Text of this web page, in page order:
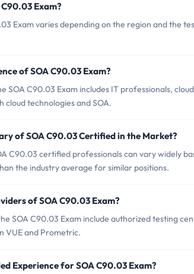
Exam?
Exam varies depending on the region and the
of SOA C90.03 Exam?
SOA C90.03 Exam includes IT professionals,
technologies and SOA.
of SOA C90.03 Certified in the Market?
C90.03 certified professionals can vary widely
the industry average for similar positions.
of SOA C90.03 Exam?
SOA C90.03 Exam include authorized testing
VUE and Prometric.
Experience for SOA C90.03 Exam?